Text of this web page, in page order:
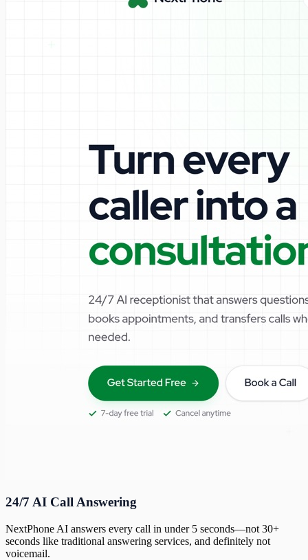
24/7 AI Call Answering
NextPhone AI answers every call in under 5 seconds—not 30+
seconds like traditional answering services, and definitely not
voicemail.